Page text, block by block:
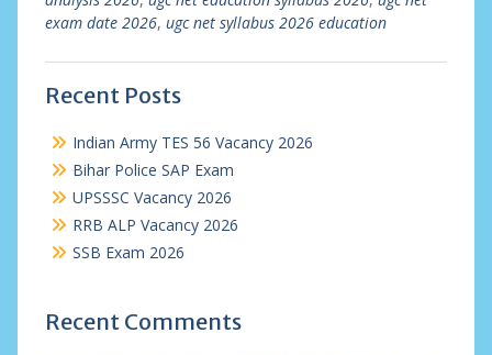
exam date 2026, ugc net syllabus 2026 education
Recent Posts
Indian Army TES 56 Vacancy 2026
Bihar Police SAP Exam
UPSSSC Vacancy 2026
RRB ALP Vacancy 2026
SSB Exam 2026
Recent Comments